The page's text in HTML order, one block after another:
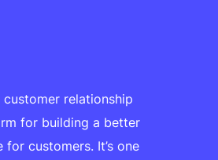
relationship
for building a better
customers. It’s one